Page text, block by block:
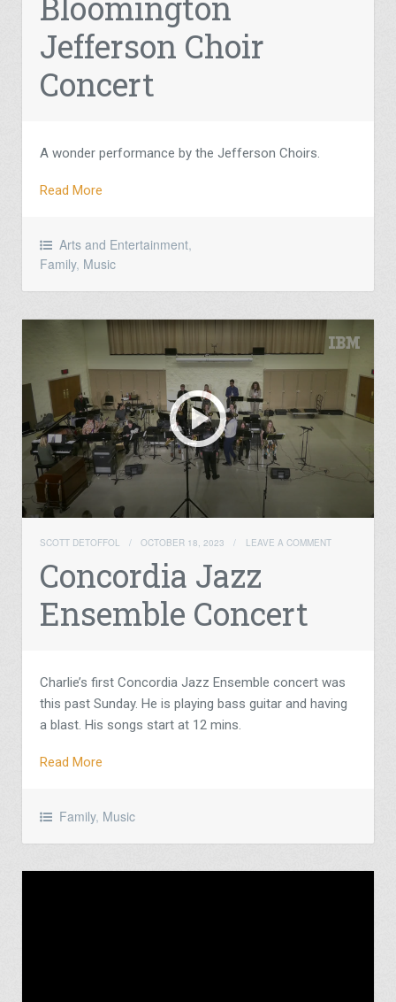
Jefferson Choir
Concert
A wonder performance by the Jefferson Choirs.
Read More
Arts and Entertainment,
Family, Music
SCOTT DETOFFOL / OCTOBER 18, 2023 / LEAVE A COMMENT
Concordia Jazz
Ensemble Concert
Charlie’s first Concordia Jazz Ensemble concert was
this past Sunday. He is playing bass guitar and having
a blast. His songs start at 12 mins.
Read More
Family, Music